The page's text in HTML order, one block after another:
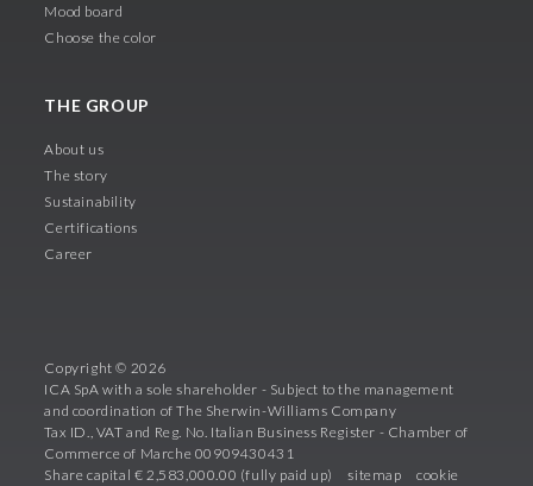
Mood board
Choose the color
THE GROUP
About us
The story
Sustainability
Certifications
Career
Copyright © 2026
ICA SpA with a sole shareholder - Subject to the management
and coordination of The Sherwin-Williams Company
Tax ID., VAT and Reg. No. Italian Business Register - Chamber of
Commerce of Marche 00909430431
Share capital € 2,583,000.00 (fully paid up)
sitemap cookie